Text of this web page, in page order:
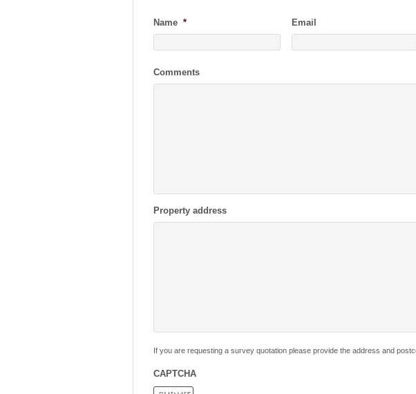
Name * Email
Comments
Property address
If you are requesting a survey quotation please provide the address and
CAPTCHA